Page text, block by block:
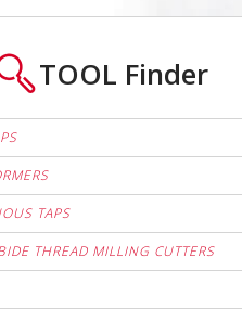
TOOL Finder
TAPS
THREAD MILLING CUTTERS